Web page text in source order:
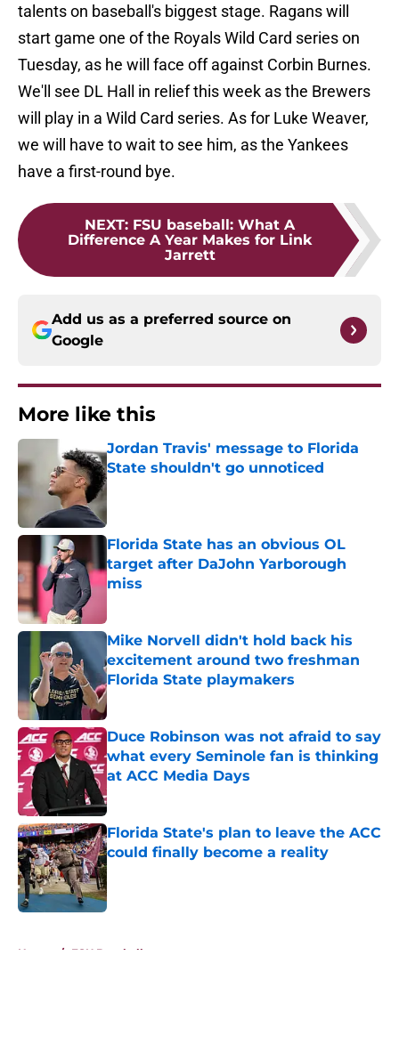
talents on baseball's biggest stage. Ragans will
start game one of the Royals Wild Card series on
Tuesday, as he will face off against Corbin Burnes.
We'll see DL Hall in relief this week as the Brewers
will play in a Wild Card series. As for Luke Weaver,
we will have to wait to see him, as the Yankees
have a first-round bye.
NEXT: FSU baseball: What A
Difference A Year Makes for Link
Jarrett
Add us as a preferred source on
Google
More like this
Jordan Travis' message to Florida
State shouldn't go unnoticed
Published by on Invalid Date
Florida State has an obvious OL
target after DaJohn Yarborough
miss
Mike Norvell didn't hold back his
excitement around two freshman
Florida State playmakers
Published by on Invalid Date
Duce Robinson was not afraid to say
what every Seminole fan is thinking
at ACC Media Days
Published by on Invalid Date
Florida State's plan to leave the ACC
could finally become a reality
Published by on Invalid Date
Home / FSU Baseball